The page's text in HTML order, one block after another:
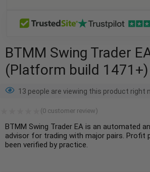
BTMM Swing Trader
(Platform build 1471+)
13 people are viewing this product right
(0 customer review)
BTMM Swing Trader EA is an automated
advisor for trading with major pairs. Profit
been verified by practice.